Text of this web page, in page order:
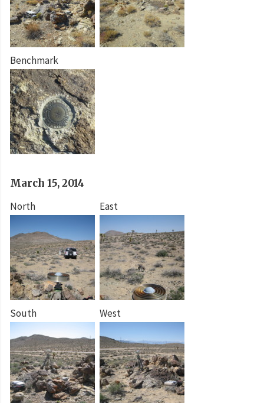
Benchmark
March 15, 2014
North
East
South West